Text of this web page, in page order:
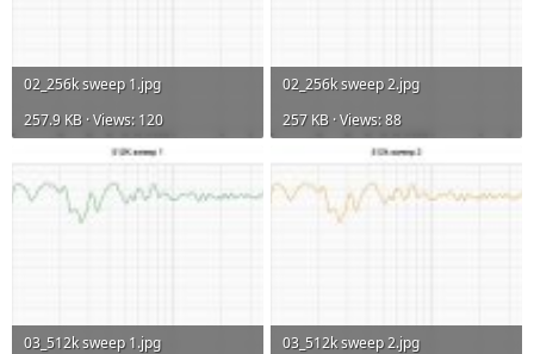
02_256k sweep 1.jpg
257.9 KB · Views: 120
02_256k sweep 2.jpg
257 KB · Views: 88
03_512k sweep 1.jpg
03_512k sweep 2.jpg